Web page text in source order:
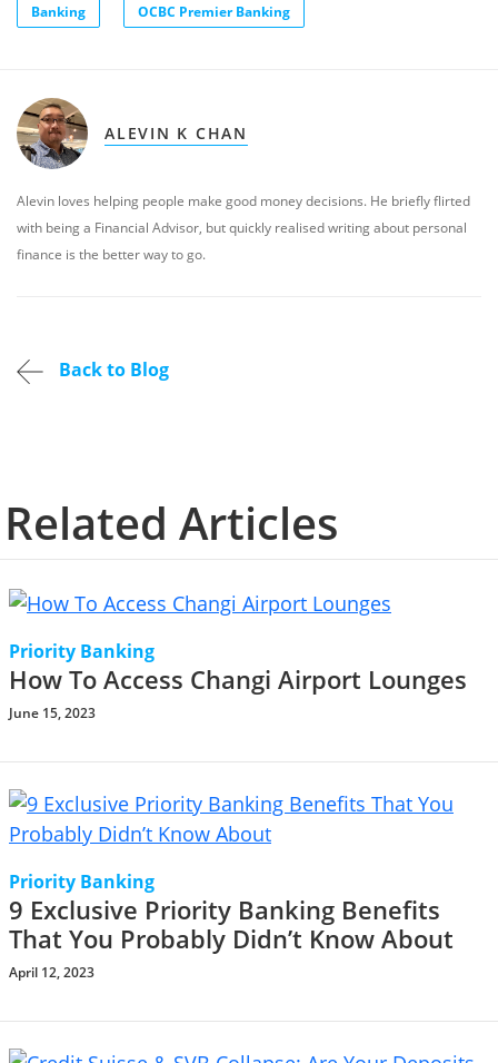
Banking OCBC Premier Banking
ALEVIN K CHAN
Alevin loves helping people make good money decisions. He briefly flirted
with being a Financial Advisor, but quickly realised writing about personal
finance is the better way to go.
Back to Blog
Related Articles
Priority Banking
How To Access Changi Airport Lounges
June 15, 2023
Priority Banking
9 Exclusive Priority Banking Benefits
That You Probably Didn’t Know About
April 12, 2023